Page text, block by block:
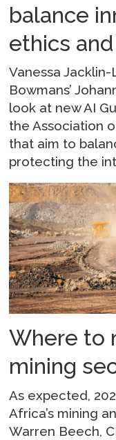
balance
ethics
Vanessa
Bowmans’
look at new AI
the Association
that aim to
protecting the
Where to
mining
As expected,
Africa’s mining
Warren Beech,